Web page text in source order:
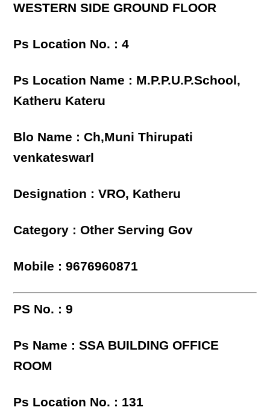
WESTERN SIDE GROUND FLOOR
Ps Location No. : 4
Ps Location Name : M.P.P.U.P.School,
Katheru Kateru
Blo Name : Ch,Muni Thirupati
venkateswarl
Designation : VRO, Katheru
Category : Other Serving Gov
Mobile : 9676960871
PS No. : 9
Ps Name : SSA BUILDING OFFICE
ROOM
Ps Location No. : 131